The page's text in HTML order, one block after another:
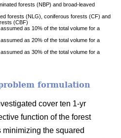
forests (NBP) and broad-leaved
forests (NLG), coniferous forests (CF) and
(CBF)
as 10% of the total volume for a
as 20% of the total volume for a
as 30% of the total volume for a
formulation
cover ten 1-yr
function of the forest
the squared